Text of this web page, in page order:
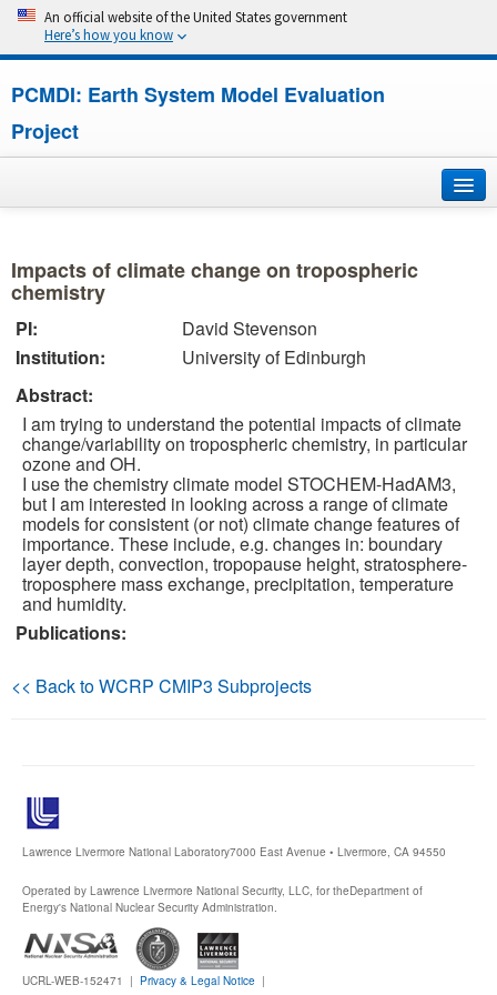
An official website of the United States government
Here’s how you know
PCMDI: Earth System Model Evaluation
Project
About
Research
CMIP7
CMIP6
MIPs
Publications
Software
Data (ESGF Portal)
Impacts of climate change on tropospheric
chemistry
PI:
David Stevenson
Institution:
University of Edinburgh
Abstract:
I am trying to understand the potential impacts of climate
change/variability on tropospheric chemistry, in particular
ozone and OH.
I use the chemistry climate model STOCHEM-HadAM3,
but I am interested in looking across a range of climate
models for consistent (or not) climate change features of
importance. These include, e.g. changes in: boundary
layer depth, convection, tropopause height, stratosphere-
troposphere mass exchange, precipitation, temperature
and humidity.
Publications:
<< Back to WCRP CMIP3 Subprojects
Lawrence Livermore National Laboratory7000 East Avenue • Livermore, CA 94550
Operated by Lawrence Livermore National Security, LLC, for theDepartment of
Energy's National Nuclear Security Administration.
UCRL-WEB-152471 | Privacy & Legal Notice |